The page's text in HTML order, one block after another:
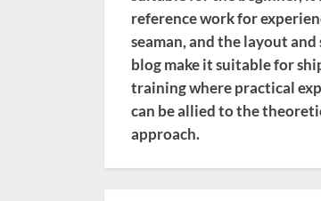
reference work for
seaman, and the layout
blog make it suitable for
training where practical
can be allied to the
approach.